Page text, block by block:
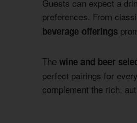
Guests can expect a
preferences. From
beverage offerings
The wine and beer
perfect pairings for
complement the rich,